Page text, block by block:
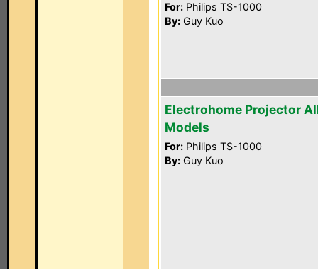
For: Philips TS-1000
By: Guy Kuo
Electrohome Projector
Models
For: Philips TS-1000
By: Guy Kuo